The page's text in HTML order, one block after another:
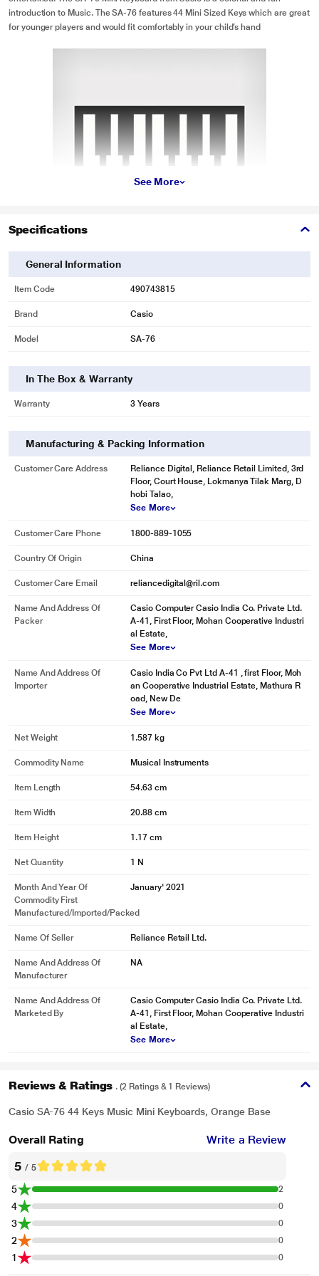
introduction to Music. The SA-76 features 44 Mini Sized Keys which are great
for younger players and would fit comfortably in your child’s hand
* This Casio SA 76 Musical Keyboard image is for illustration purpose only.
Explore the 100 Tones and 50 Rhythms and find an incredible variety of life-
good quality sound. The SA-76 features 10 built in songs to play along and
* This Casio SA 76 Musical Keyboard image is for illustration purpose only.
Clear LCD Display
The clear and crisp LCD display acts as an excellent visual guide for
easier to operate
Actual image may vary.
Your child can easily switch between Piano and Organ Tone with an on-board
button. The 5 percussion pads help him or her to showcase creativity in each
See More
Specifications
General Information
Item Code 490743815
Brand Casio
Model SA-76
In The Box & Warranty
Warranty 3 Years
Manufacturing & Packing Information
Customer Care Address
Reliance Digital, Reliance Retail Limited, 3rd
Floor, Court House, Lokmanya Tilak Marg, D
hobi Talao,
See More
Customer Care Phone 1800-889-1055
Country Of Origin China
Customer Care Email reliancedigital@ril.com
Name And Address Of
Packer
Casio Computer Casio India Co. Private Ltd.
A-41, First Floor, Mohan Cooperative Industri
al Estate,
See More
Name And Address Of
Importer
Casio India Co Pvt Ltd A-41 , first Floor, Moh
an Cooperative Industrial Estate, Mathura R
oad, New De
See More
Net Weight 1.587 kg
Commodity Name Musical Instruments
Item Length 54.63 cm
Item Width 20.88 cm
Item Height 1.17 cm
Net Quantity 1 N
Month And Year Of
Commodity First
Manufactured/Imported/Packed
January' 2021
Name Of Seller Reliance Retail Ltd.
Name And Address Of
Manufacturer
NA
Name And Address Of
Marketed By
Casio Computer Casio India Co. Private Ltd.
A-41, First Floor, Mohan Cooperative Industri
al Estate,
See More
Reviews & Ratings . (2 Ratings & 1 Reviews)
Casio SA-76 44 Keys Music Mini Keyboards, Orange Base
Overall Rating Write a Review
5 / 5
5 2
4 0
3 0
2 0
1 0